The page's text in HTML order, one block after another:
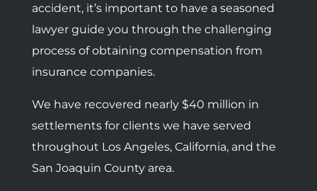
accident, it’s important to have a seasoned
lawyer guide you through the challenging
process of obtaining compensation from
insurance companies.
We have recovered nearly $40 million in
settlements for clients we have served
throughout Los Angeles, California, and the
San Joaquin County area.